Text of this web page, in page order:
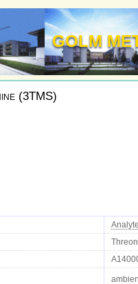
GOLM
(3TMS)
Analyte